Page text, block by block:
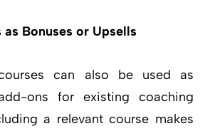
Bonuses or Upsells
can also be used as
ons for existing coaching
a relevant course makes